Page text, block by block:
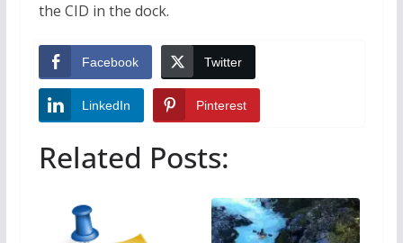
the CID in the dock.
Facebook Twitter
LinkedIn Pinterest
Related Posts: